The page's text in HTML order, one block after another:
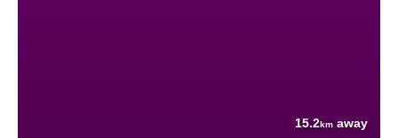
15.2km away